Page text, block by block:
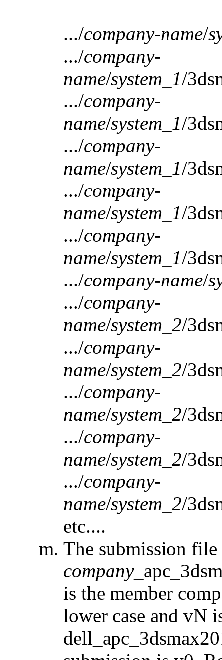
.../company-name/
.../company-
name/system_1/
.../company-
name/system_1/
.../company-
name/system_1/
.../company-
name/system_1/
.../company-
name/system_1/
.../company-name/
.../company-
name/system_2/
.../company-
name/system_2/
.../company-
name/system_2/
.../company-
name/system_2/
.../company-
name/system_2/
etc....
The submission file
company
is the member
lower case and vN